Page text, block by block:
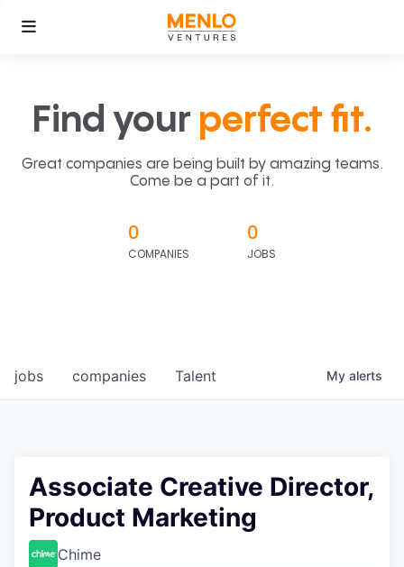
Find your perfect fit.
Great companies are being built by amazing teams.
Come be a part of it.
0
COMPANIES
0
JOBS
jobs companies Talent My alerts
Associate Creative Director,
Product Marketing
Chime